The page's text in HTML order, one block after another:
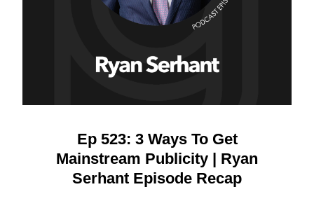
Ep 523: 3 Ways To Get
Mainstream Publicity | Ryan
Serhant Episode Recap